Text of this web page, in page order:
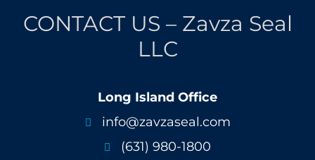
CONTACT US – Zavza Seal
LLC
Long Island Office
 info@zavzaseal.com
 (631) 980-1800